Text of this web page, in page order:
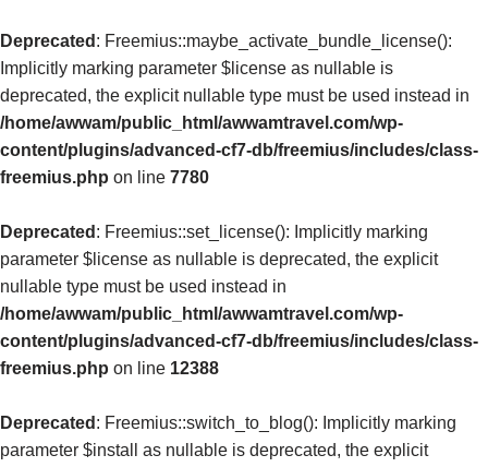
Deprecated : Freemius::maybe_activate_bundle_license():
Implicitly marking parameter $license as nullable is
deprecated, the explicit nullable type must be used instead in
/home/awwam/public_html/awwamtravel.com/wp-
content/plugins/advanced-cf7-db/freemius/includes/class-
freemius.php on line 7780
Deprecated : Freemius::set_license(): Implicitly marking
parameter $license as nullable is deprecated, the explicit
nullable type must be used instead in
/home/awwam/public_html/awwamtravel.com/wp-
content/plugins/advanced-cf7-db/freemius/includes/class-
freemius.php on line 12388
Deprecated : Freemius::switch_to_blog(): Implicitly marking
parameter $install as nullable is deprecated, the explicit